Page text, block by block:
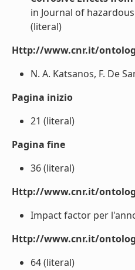
in Journal of
(literal)
Http://www.cnr.it/
N. A. Katsanos, F. De
Pagina inizio
21 (literal)
Pagina fine
36 (literal)
Http://www.cnr.it/
Impact factor per
Http://www.cnr.it/
64 (literal)